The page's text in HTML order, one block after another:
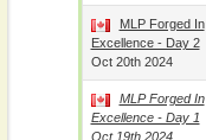
MLP Forged In
Excellence - Day 2
Oct 20th 2024
MLP Forged In
Excellence - Day 1
Oct 19th 2024